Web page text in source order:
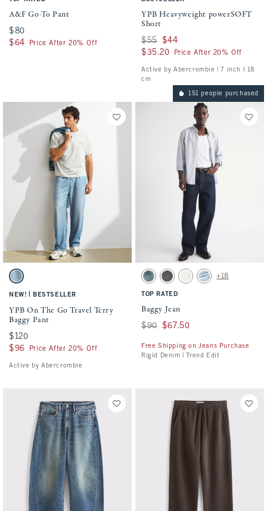
A&F Go-To Pant
$80
$80
$64
$64 Price After 20% Off
YPB Heavyweight powerSOFT
Short
Was $55, now $44
$55 $44
$35.20
$35.20 Price After 20% Off
Active by Abercrombie | 7 inch l 18
cm
Activating this element will cause content on the page to be updated.
YPB On The Go Travel Terry Baggy Pant swatches
Medium Wash swatch
NEW! BESTSELLER
YPB On The Go Travel Terry
Baggy Pant
$120
$120
$96
$96 Price After 20% Off
Active by Abercrombie
151 people purchased
Activating this element will cause
Baggy Jean swatches
Medium Wash swatch
Gray Wash swatch
White Wash swatch
Light swatch
+18
TOP RATED
Baggy Jean
Was $90, now $67.50
$90 $67.50
Free Shipping on Jeans Purchase
Rigid Denim | Trend Edit